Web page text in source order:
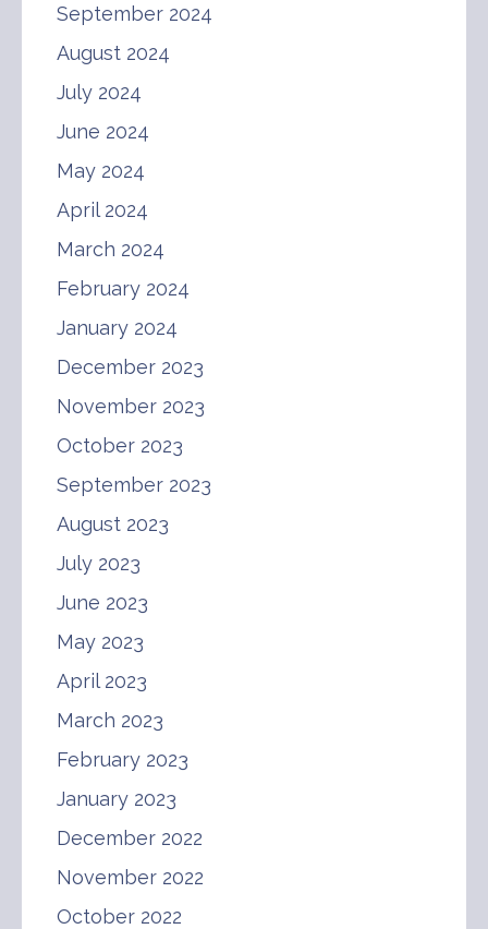
September 2024
August 2024
July 2024
June 2024
May 2024
April 2024
March 2024
February 2024
January 2024
December 2023
November 2023
October 2023
September 2023
August 2023
July 2023
June 2023
May 2023
April 2023
March 2023
February 2023
January 2023
December 2022
November 2022
October 2022